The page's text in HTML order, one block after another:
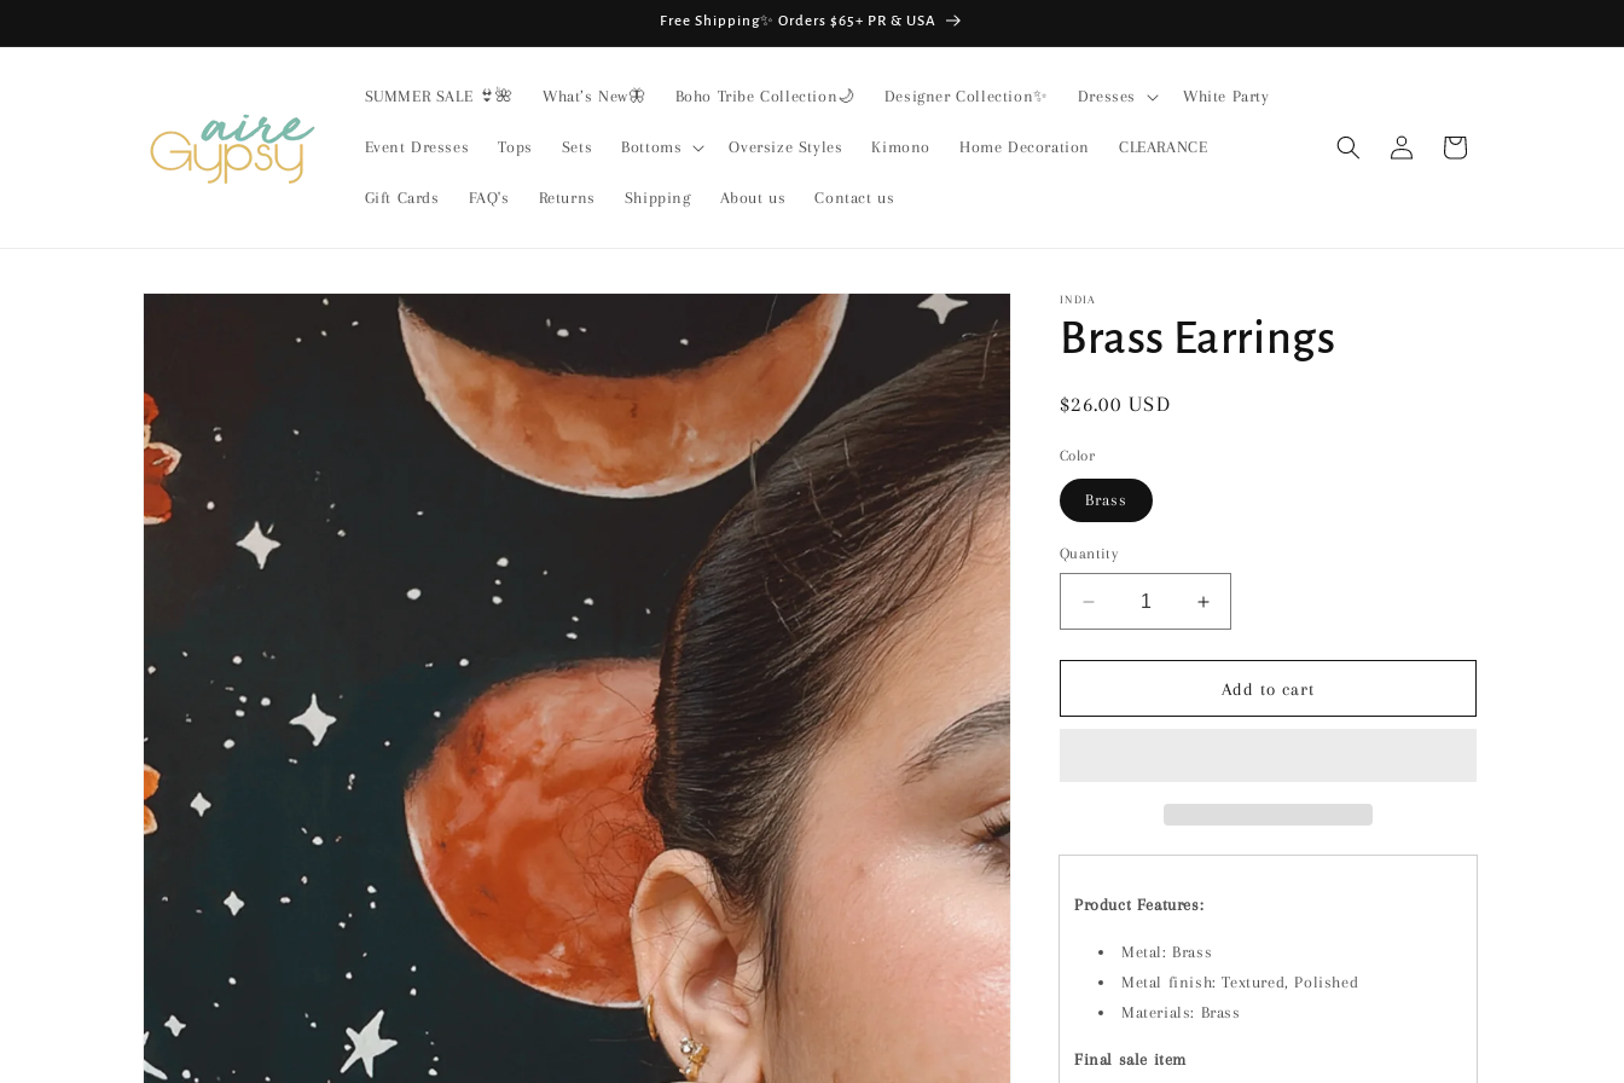
Free Shipping✨ Orders $65+ PR & USA
SUMMER SALE 👙🌺 What’s New🦋 Boho Tribe Collection🌙 Designer Collection✨ Dresses White Party
Event Dresses Tops Sets Bottoms Oversize Styles Kimono Home Decoration CLEARANCE
Gift Cards FAQ's Returns Shipping About us Contact us
Log
in
Cart
Skip to
INDIA
Brass Earrings
Regular
$26.00 USD
Color
Brass
Quantity
Decrease
quantity
for
Earrings
Increase
quantity
for
Brass
Earrings
Add to cart
Product Features:
Metal: Brass
Metal finish: Textured, Polished
Materials: Brass
Final sale item